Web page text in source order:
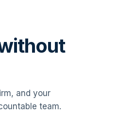
and your
team.